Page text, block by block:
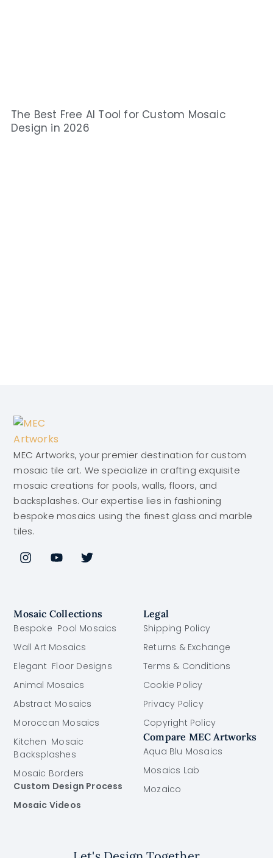
The Best Free AI Tool for Custom Mosaic
Design in 2026
MEC Artworks, your premier destination for custom
mosaic tile art. We specialize in crafting exquisite
mosaic creations for pools, walls, floors, and
backsplashes. Our expertise lies in fashioning
bespoke mosaics using the finest glass and marble
tiles.
Mosaic Collections
Bespoke Pool Mosaics
Wall Art Mosaics
Elegant Floor Designs
Animal Mosaics
Abstract Mosaics
Moroccan Mosaics
Kitchen Mosaic
Backsplashes
Mosaic Borders
Custom Design Process
Mosaic Videos
Legal
Shipping Policy
Returns & Exchange
Terms & Conditions
Cookie Policy
Privacy Policy
Copyright Policy
Compare MEC Artworks
Aqua Blu Mosaics
Mosaics Lab
Mozaico